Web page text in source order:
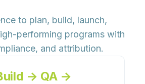
to plan, build, launch,
performing programs with
and attribution.
→ QA →